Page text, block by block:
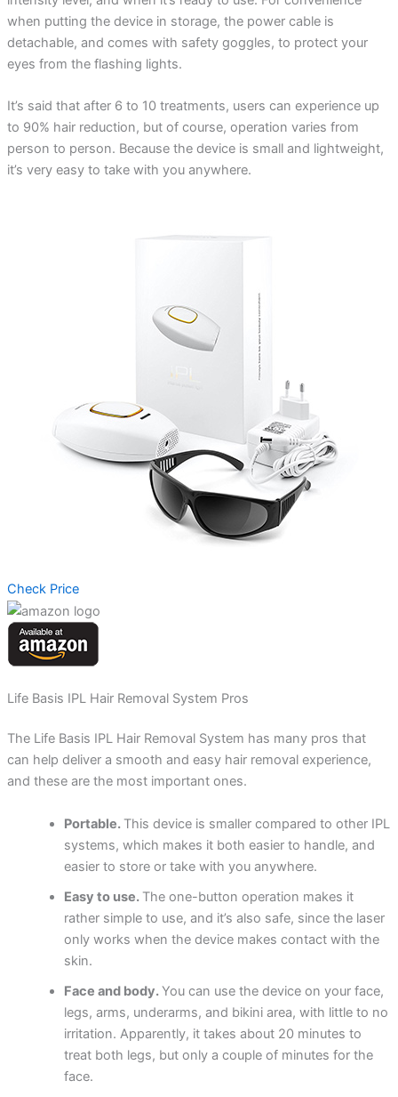
when putting the device in storage, the power cable is
detachable, and comes with safety goggles, to protect your
eyes from the flashing lights.
It’s said that after 6 to 10 treatments, users can experience up
to 90% hair reduction, but of course, operation varies from
person to person. Because the device is small and lightweight,
it’s very easy to take with you anywhere.
Check Price
Life Basis IPL Hair Removal System Pros
The Life Basis IPL Hair Removal System has many pros that
can help deliver a smooth and easy hair removal experience,
and these are the most important ones.
Portable. This device is smaller compared to other IPL
systems, which makes it both easier to handle, and
easier to store or take with you anywhere.
Easy to use. The one-button operation makes it
rather simple to use, and it’s also safe, since the laser
only works when the device makes contact with the
skin.
Face and body.You can use the device on your face,
legs, arms, underarms, and bikini area, with little to no
irritation. Apparently, it takes about 20 minutes to
treat both legs, but only a couple of minutes for the
face.